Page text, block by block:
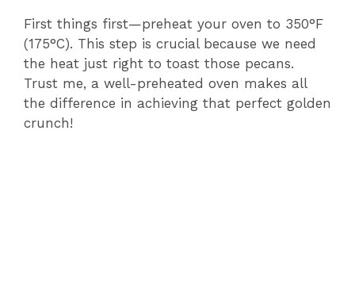
First things first—preheat your oven to 350°F
(175°C). This step is crucial because we need
the heat just right to toast those pecans.
Trust me, a well-preheated oven makes all
the difference in achieving that perfect golden
crunch!